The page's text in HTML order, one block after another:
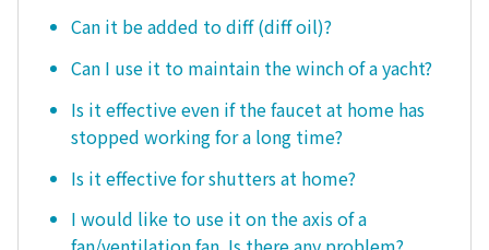
Can it be added to diff (diff oil)?
Can I use it to maintain the winch of a yacht?
Is it effective even if the faucet at home has
stopped working for a long time?
Is it effective for shutters at home?
I would like to use it on the axis of a